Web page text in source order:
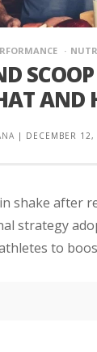
AND
| DECEMBER
shake after
strategy
to